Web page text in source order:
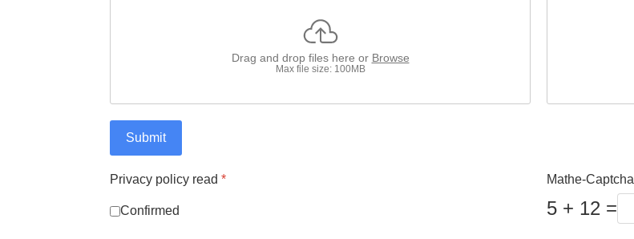
Drag and drop files here or Browse
Max file size: 100MB
Submit
Privacy policy read *
Confirmed
Mathe-Captcha
5 + 12 =